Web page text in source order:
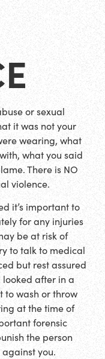
or sexual
it was not your
wearing, what
what you said
There is NO
violence.
it’s important to
for any injuries
be at risk of
to talk to medical
but rest assured
after in a
to wash or throw
at the time of
forensic
the person
you.